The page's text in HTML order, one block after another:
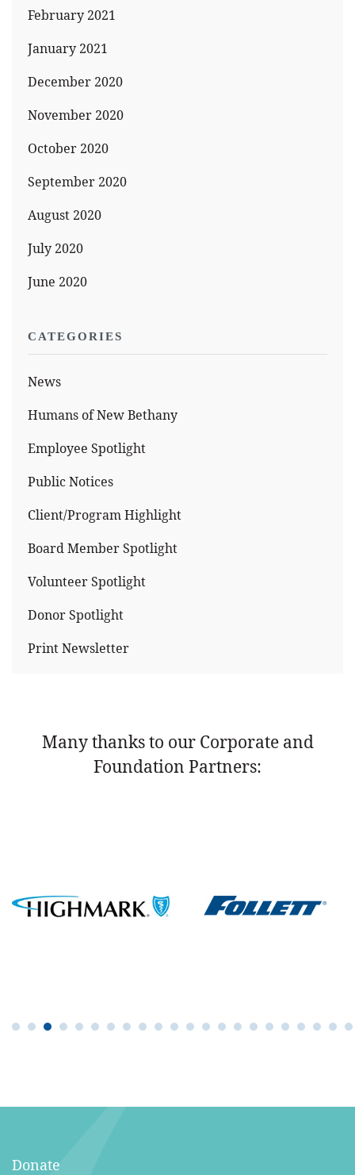
February 2021
January 2021
December 2020
November 2020
October 2020
September 2020
August 2020
July 2020
June 2020
CATEGORIES
News
Humans of New Bethany
Employee Spotlight
Public Notices
Client/Program Highlight
Board Member Spotlight
Volunteer Spotlight
Donor Spotlight
Print Newsletter
Many thanks to our Corporate and
Foundation Partners:
Donate